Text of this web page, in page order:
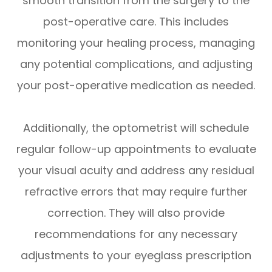
post-operative care. This includes
monitoring your healing process, managing
any potential complications, and adjusting
your post-operative medication as needed.
Additionally, the optometrist will schedule
regular follow-up appointments to evaluate
your visual acuity and address any residual
refractive errors that may require further
correction. They will also provide
recommendations for any necessary
adjustments to your eyeglass prescription